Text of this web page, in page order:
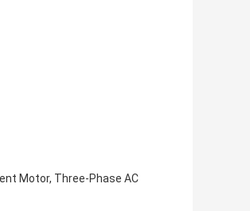
Motor, Three-Phase AC